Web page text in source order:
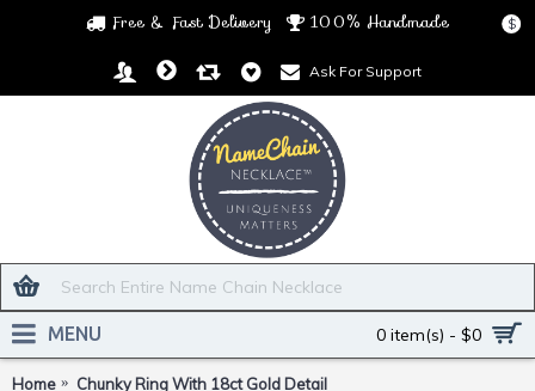
Free & Fast Delivery 100% Handmade $
Ask For Support
0 item(s) - $0
MENU
Home Chunky Ring With 18ct Gold Detail